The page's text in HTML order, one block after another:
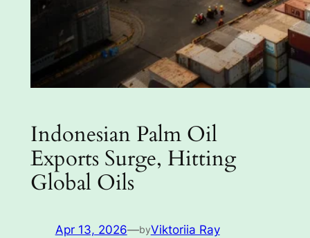
Indonesian Palm Oil
Exports Surge, Hitting
Global Oils
Apr 13, 2026—byViktoriia Ray